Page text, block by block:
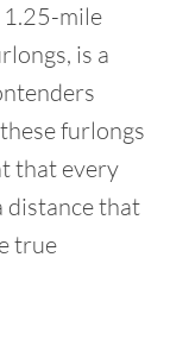
1.25-mile
is a
furlongs
that every
distance that
true